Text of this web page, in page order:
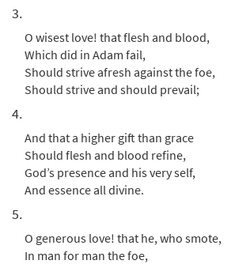
Praise to the Holiest in the Height [Guitar
Accompaniment - Downloadable]
from Breaking Bread/Music Issue
$2.75 30153802 DIGITAL
Praise to the Holiest in the Height [Choral
Parts Only PDF]
Add to cart
3.
O wisest love! that flesh and blood,
Which did in Adam fail,
Should strive afresh against the foe,
Should strive and should prevail;
4.
And that a higher gift than grace
Should flesh and blood refine,
God’s presence and his very self,
And essence all divine.
5.
O generous love! that he, who smote,
In man for man the foe,